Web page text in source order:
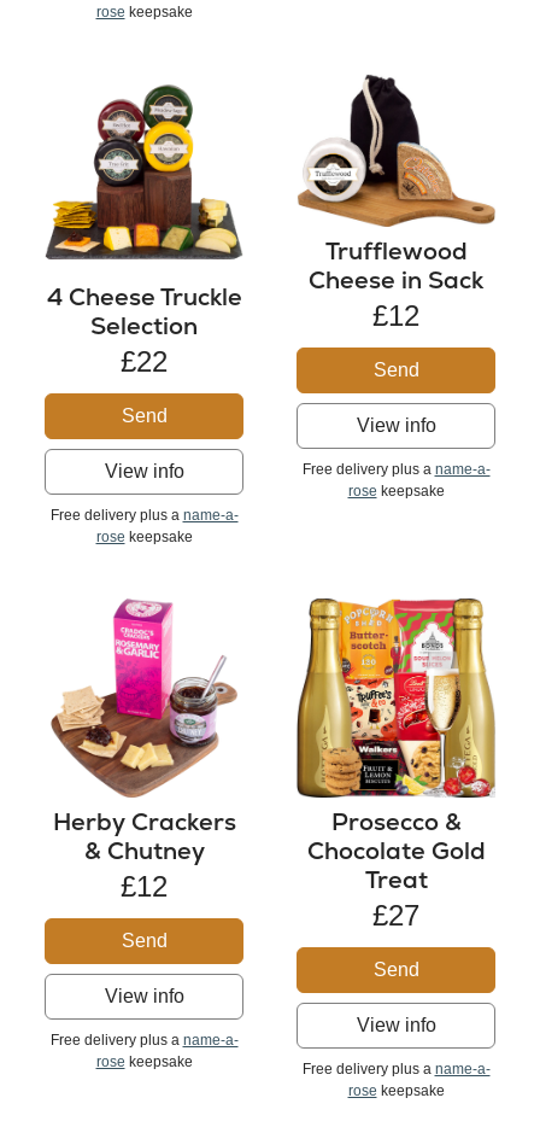
rose keepsake
4 Cheese Truckle
Selection
£22
Send
View info
Free delivery plus a name-a-
rose keepsake
Trufflewood
Cheese in Sack
£12
Send
View info
Free delivery plus a name-a-
rose keepsake
Herby Crackers
& Chutney
£12
Send
View info
Free delivery plus a name-a-
rose keepsake
Prosecco &
Chocolate Gold
Treat
£27
Send
View info
Free delivery plus a name-a-
rose keepsake